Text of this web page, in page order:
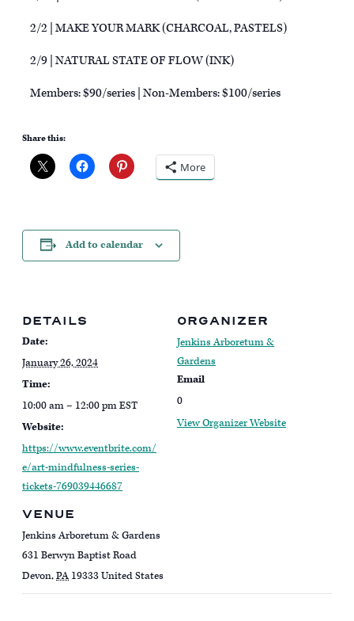
2/2 | MAKE YOUR MARK (CHARCOAL, PASTELS)
2/9 | NATURAL STATE OF FLOW (INK)
Members: $90/series | Non-Members: $100/series
Share this:
More
Add to calendar
DETAILS
Date:
January 26, 2024
Time:
10:00 am – 12:00 pmEST
Website:
https://www.eventbrite.com/
e/art-mindfulness-series-
tickets-769039446687
VENUE
Jenkins Arboretum & Gardens
631 Berwyn Baptist Road
Devon,PA 19333United States
ORGANIZER
Jenkins Arboretum &
Gardens
Email
0
View Organizer Website